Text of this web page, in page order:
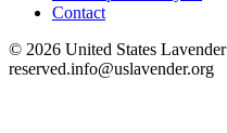
Contact
© 2026 United States
reserved.info@uslavender.org